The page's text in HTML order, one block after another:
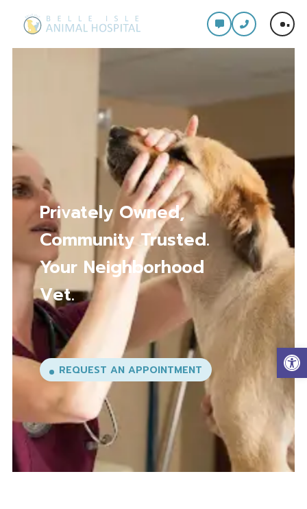
Privately Owned,
Community Trusted.
Your Neighborhood
Vet.
REQUEST AN APPOINTMENT